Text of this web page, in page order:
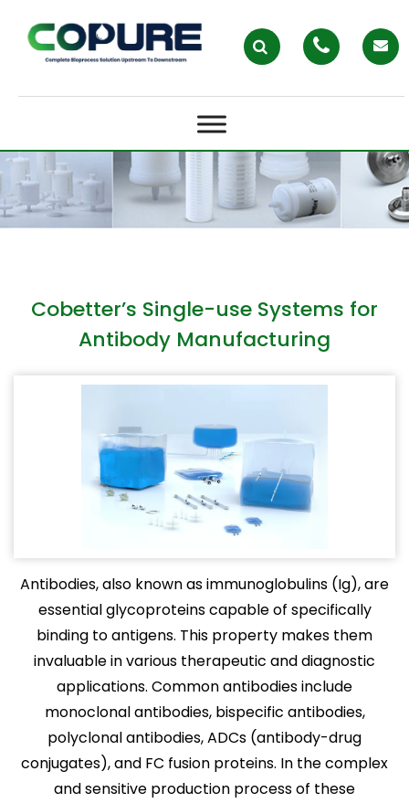
SYSTEMS FOR ANTIBODY
MANUFACTURING
Cobetter’s Single-use Systems for
Antibody Manufacturing
Antibodies, also known as immunoglobulins (Ig), are
essential glycoproteins capable of specifically
binding to antigens. This property makes them
invaluable in various therapeutic and diagnostic
applications. Common antibodies include
monoclonal antibodies, bispecific antibodies,
polyclonal antibodies, ADCs (antibody-drug
conjugates), and FC fusion proteins. In the complex
and sensitive production process of these